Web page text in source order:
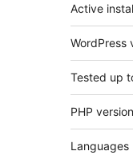
Active
WordPress
Tested up
PHP version
Languages